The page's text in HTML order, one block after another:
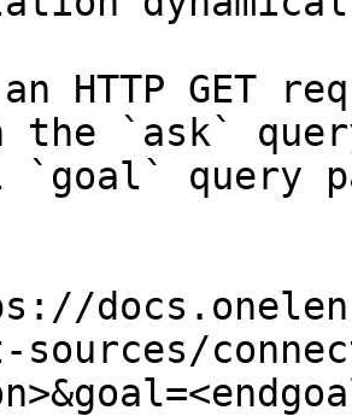
HTTP GET
the `ask`
`goal` query
sources/